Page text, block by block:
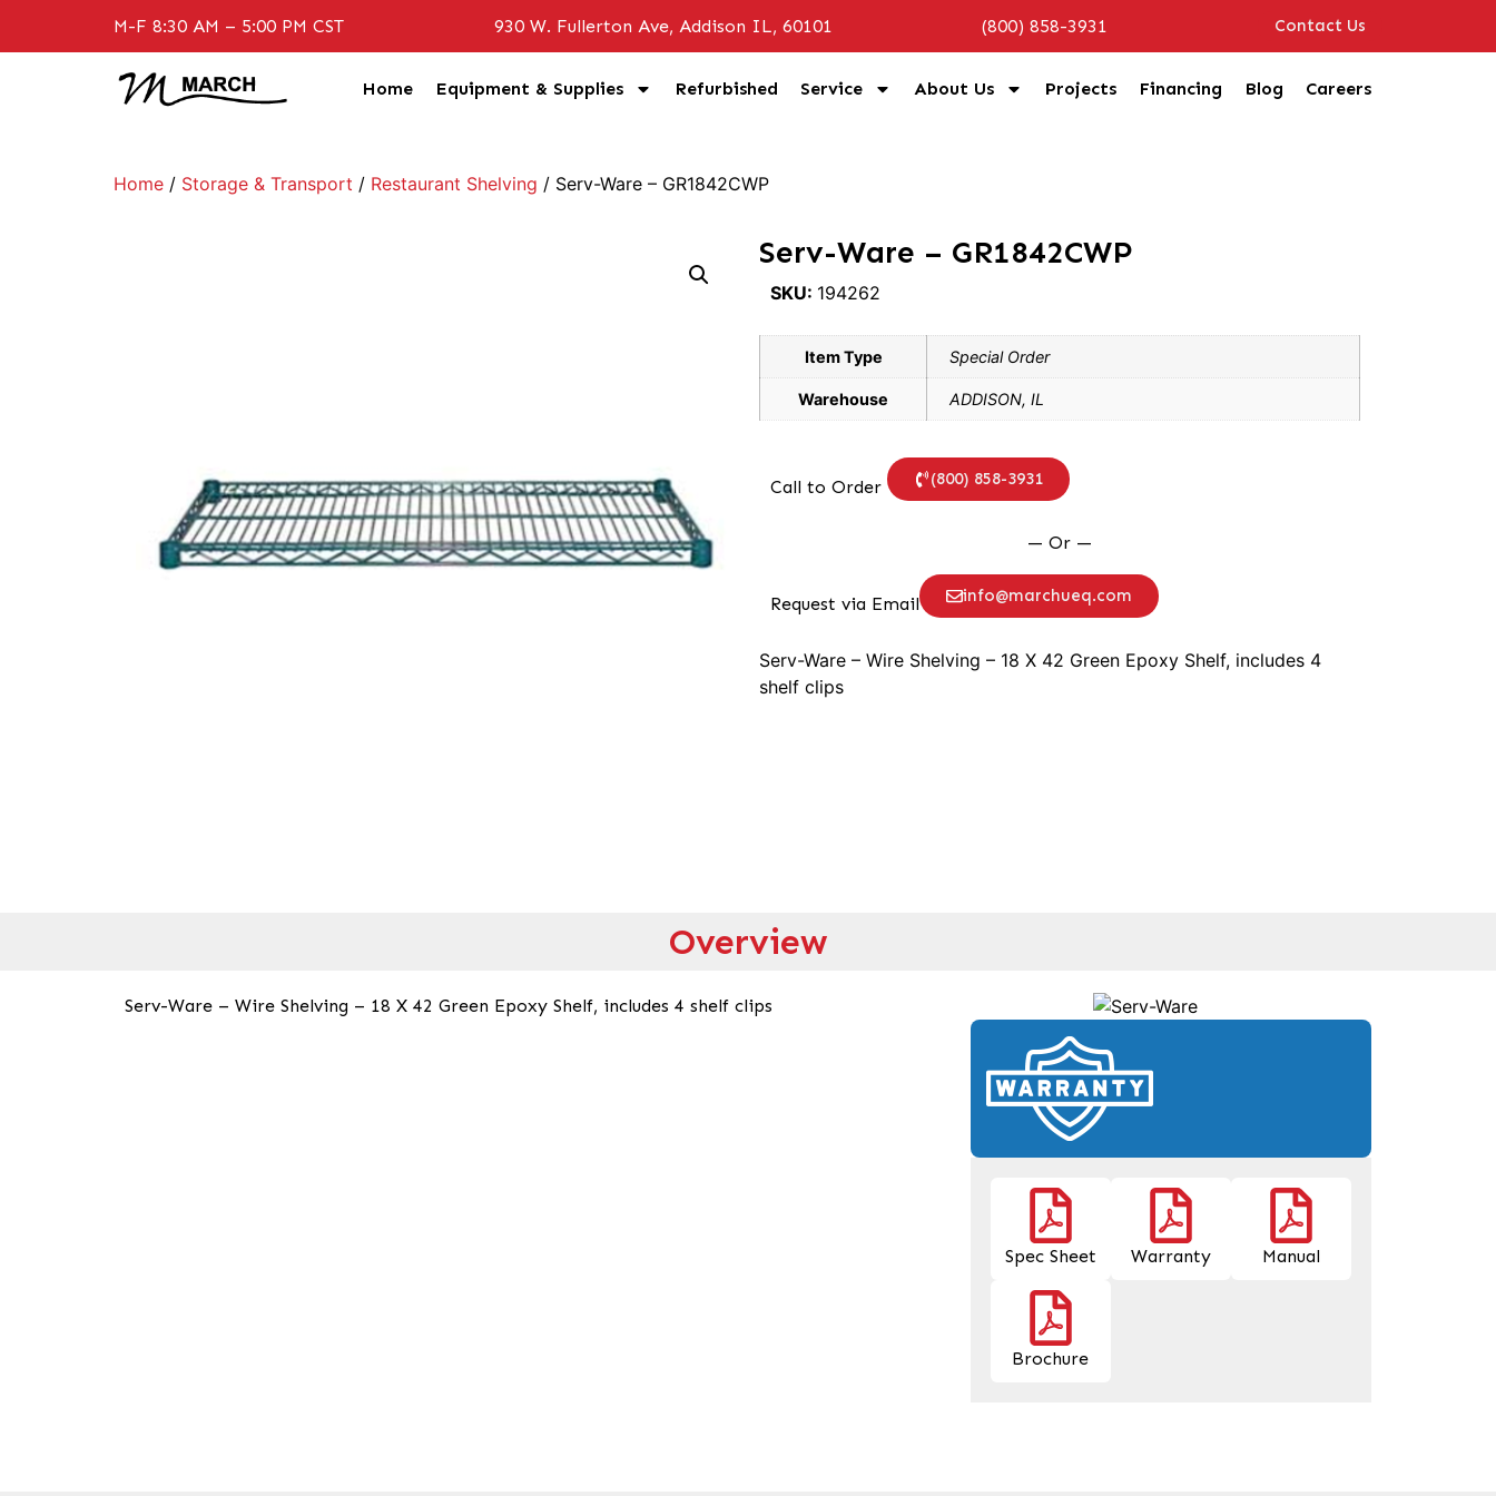
M-F 8:30 AM – 5:00 PM CST 930 W. Fullerton Ave, Addison IL, 60101 (800) 858-3931 Contact Us
Home Equipment & Supplies Refurbished Service About Us Projects Financing Blog Careers
Home / Storage & Transport / Restaurant Shelving / Serv-Ware – GR1842CWP
Serv-Ware – GR1842CWP
SKU: 194262
Item Type Special Order
Warehouse ADDISON, IL
Call to Order (800) 858-3931
— Or —
Request via Email info@marchueq.com
Serv-Ware – Wire Shelving – 18 X 42 Green Epoxy Shelf, includes 4
shelf clips
Overview
Serv-Ware – Wire Shelving – 18 X 42 Green Epoxy Shelf, includes 4 shelf clips
Spec Sheet Warranty Manual
Brochure